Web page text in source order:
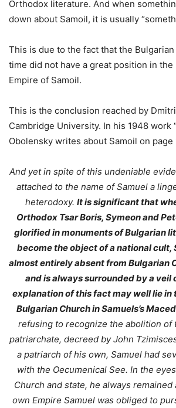
Orthodox literature. And when
down about Samoil, it is usually
This is due to the fact that the
time did not have a great position in the
Empire of Samoil.
This is the conclusion reached by
Cambridge University. In his 1948 work
Obolensky writes about Samoil on page
And yet in spite of this undeniable
attached to the name of Samuel a
heterodoxy. It is significant that
Orthodox Tsar Boris, Symeon and
glorified in monuments of Bulgarian
become the object of a national cult,
almost entirely absent from Bulgarian
and is always surrounded by a veil
explanation of this fact may well lie in
Bulgarian Church in Samuels’s
refusing to recognize the abolition of
patriarchate, decreed by John
a patriarch of his own, Samuel had
with the Oecumenical See. In the
Church and state, he always
own Empire Samuel was obliged to